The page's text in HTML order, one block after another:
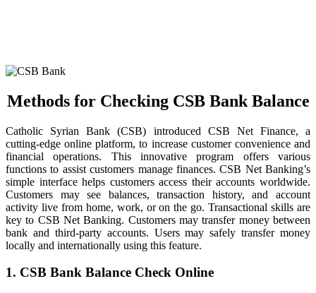
Methods for Checking CSB Bank Balance
Catholic Syrian Bank (CSB) introduced CSB Net Finance, a
cutting-edge online platform, to increase customer convenience and
financial operations. This innovative program offers various
functions to assist customers manage finances. CSB Net Banking’s
simple interface helps customers access their accounts worldwide.
Customers may see balances, transaction history, and account
activity live from home, work, or on the go. Transactional skills are
key to CSB Net Banking. Customers may transfer money between
bank and third-party accounts. Users may safely transfer money
locally and internationally using this feature.
1. CSB Bank Balance Check Online